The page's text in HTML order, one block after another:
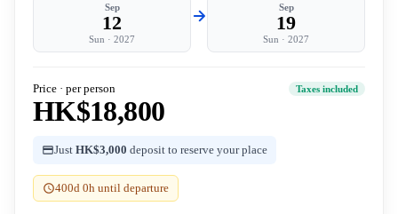
Sep
12
Sun · 2027
Sep
19
Sun · 2027
Price · per person Taxes included
HK$18,800
Just HK$3,000 deposit to reserve your place
400d 0h until departure